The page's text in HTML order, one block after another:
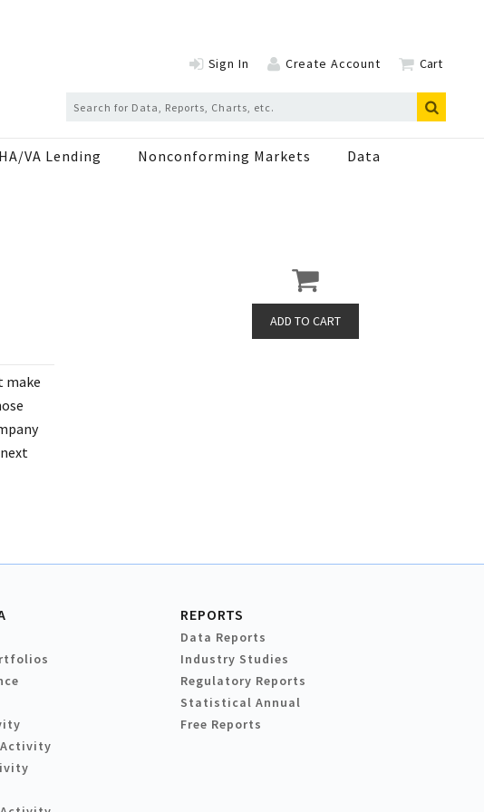
Sign In Create Account Cart
VA Lending Nonconforming Markets Data
make
Activity
REPORTS
Data Reports
Industry Studies
Regulatory Reports
Statistical Annual
Free Reports